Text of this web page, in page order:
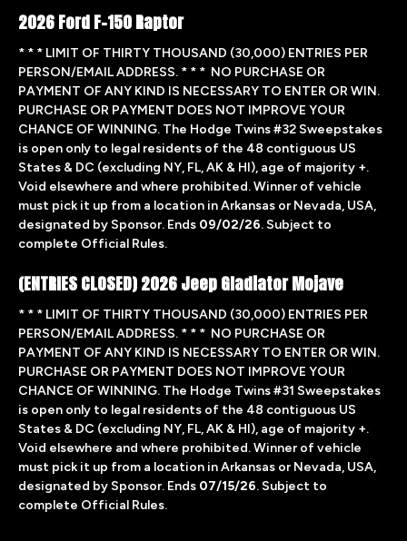
2026 Ford F-150 Raptor
* * * LIMIT OF THIRTY THOUSAND (30,000) ENTRIES PER
PERSON/EMAIL ADDRESS. * * * NO PURCHASE OR
PAYMENT OF ANY KIND IS NECESSARY TO ENTER OR WIN.
PURCHASE OR PAYMENT DOES NOT IMPROVE YOUR
CHANCE OF WINNING. The Hodge Twins #32 Sweepstakes
is open only to legal residents of the 48 contiguous US
States & DC (excluding NY, FL, AK & HI), age of majority +.
Void elsewhere and where prohibited. Winner of vehicle
must pick it up from a location in Arkansas or Nevada, USA,
designated by Sponsor. Ends 09/02/26. Subject to
complete Official Rules.
(ENTRIES CLOSED) 2026 Jeep Gladiator Mojave
* * * LIMIT OF THIRTY THOUSAND (30,000) ENTRIES PER
PERSON/EMAIL ADDRESS. * * * NO PURCHASE OR
PAYMENT OF ANY KIND IS NECESSARY TO ENTER OR WIN.
PURCHASE OR PAYMENT DOES NOT IMPROVE YOUR
CHANCE OF WINNING. The Hodge Twins #31 Sweepstakes
is open only to legal residents of the 48 contiguous US
States & DC (excluding NY, FL, AK & HI), age of majority +.
Void elsewhere and where prohibited. Winner of vehicle
must pick it up from a location in Arkansas or Nevada, USA,
designated by Sponsor. Ends 07/15/26. Subject to
complete Official Rules.